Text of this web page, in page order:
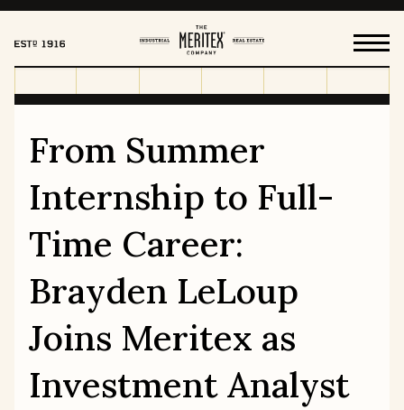
FOR OUR TENANTS
HISTORY
OUR VALUES
LEADERSHIP & BOARD
CAREERS
From Summer
Internship to Full-
Time Career:
Brayden LeLoup
Joins Meritex as
Investment Analyst